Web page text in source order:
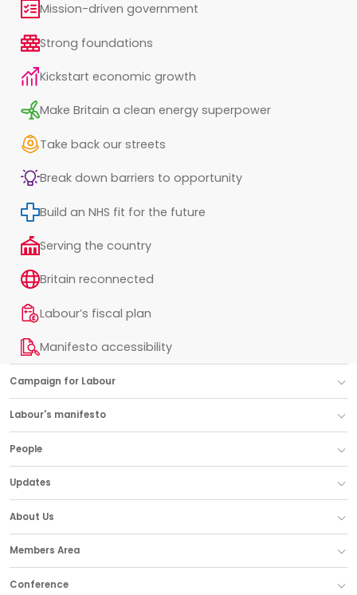
Mission-driven government
Strong foundations
Kickstart economic growth
Make Britain a clean energy superpower
Take back our streets
Break down barriers to opportunity
Build an NHS fit for the future
Serving the country
Britain reconnected
Labour’s fiscal plan
Manifesto accessibility
Campaign for Labour
Labour's manifesto
People
Updates
About Us
Members Area
Conference